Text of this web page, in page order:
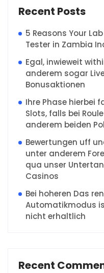
Recent Posts
5 Reasons Your
Tester in Zambia
Egal, inwieweit
anderem sogar
Bonusaktionen
Ihre Phase hierbei
Slots, falls bei
anderem beiden
Bewertungen uff
unter anderem
qua unser
Casinos
Bei hoheren Das
Automatikmodus
nicht erhaltlich
Recent